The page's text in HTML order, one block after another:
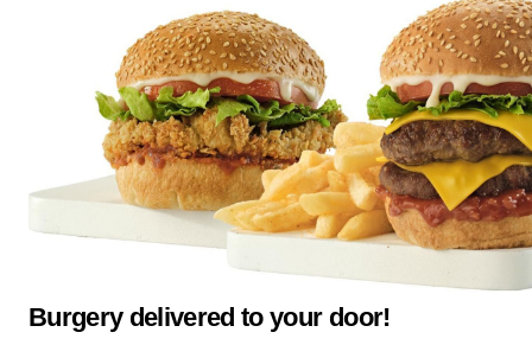
Burgery delivered to your door!